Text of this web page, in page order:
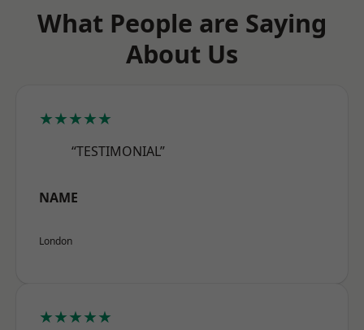
What People are Saying
About Us
★★★★★
“TESTIMONIAL”
NAME
London
★★★★★